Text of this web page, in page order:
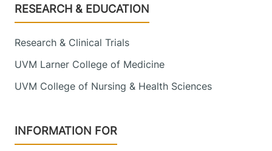
Footer
RESEARCH & EDUCATION
Research & Clinical Trials
UVM Larner College of Medicine
UVM College of Nursing & Health Sciences
INFORMATION FOR